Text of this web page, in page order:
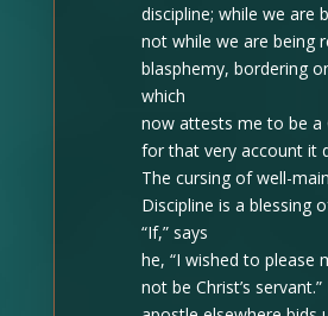
discipline; while we are
not while we are being
blasphemy, bordering
which
now attests me to be a
for that very account it
The cursing of well-
Discipline is a blessing
“If,” says
he, “I wished to please
not be Christ’s